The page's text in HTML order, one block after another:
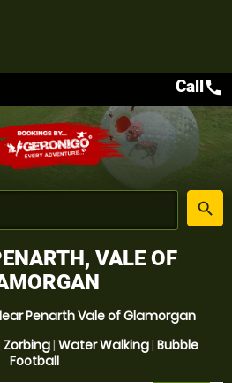
place
search
Callcall
VALE OF
Penarth Vale of Glamorgan
Zorbing| Water Walking| Bubble
Football